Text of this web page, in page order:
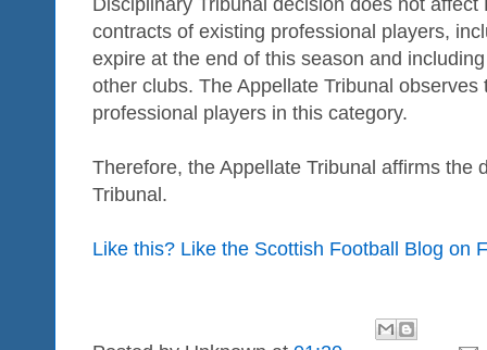
contracts of existing professional players,
expire at the end of this season and
other clubs. The Appellate Tribunal
professional players in this category.
Therefore, the Appellate Tribunal affirms the
Tribunal.
Like this? Like the Scottish Football Blog on